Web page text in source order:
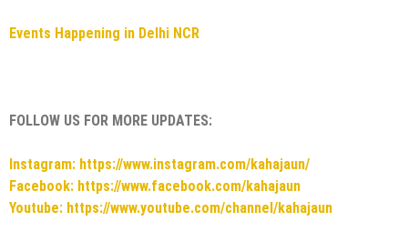
Events Happening in Delhi NCR
FOLLOW US FOR MORE UPDATES:
Instagram: https://www.instagram.com/kahajaun/
Facebook: https://www.facebook.com/kahajaun
Youtube: https://www.youtube.com/channel/kahajaun